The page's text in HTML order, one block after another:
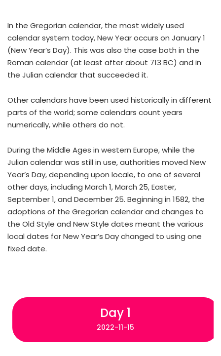
In the Gregorian calendar, the most widely used
calendar system today, New Year occurs on January 1
(New Year’s Day). This was also the case both in the
Roman calendar (at least after about 713 BC) and in
the Julian calendar that succeeded it.
Other calendars have been used historically in different
parts of the world; some calendars count years
numerically, while others do not.
During the Middle Ages in western Europe, while the
Julian calendar was still in use, authorities moved New
Year’s Day, depending upon locale, to one of several
other days, including March 1, March 25, Easter,
September 1, and December 25. Beginning in 1582, the
adoptions of the Gregorian calendar and changes to
the Old Style and New Style dates meant the various
local dates for New Year’s Day changed to using one
fixed date.
Day 1
2022-11-15